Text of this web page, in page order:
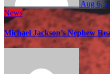
Aug 6,
News
Michael Jackson’s Nephew